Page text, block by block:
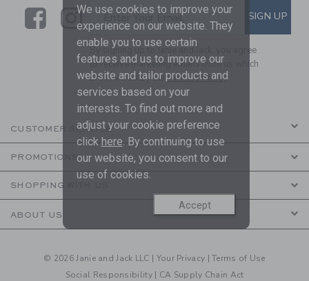
LinkLink
SUBSCRIBE TO EMAIL
Enter Your Email SIGN UP
By signing up to Janie and Jack, you agree
to receive marketing emails from us which
are covered by ourPrivacy Policy
CUSTOMER SERVICE
PROMOTIONS
SHOPPING WITH US
ABOUT US
© 2026 Janie and Jack LLC | Your Privacy |Terms of Use
Social Responsibility | CA Supply Chain Act
We use cookies to improve your
experience on our website. They
enable you to use certain
features and us to improve our
website and tailor products and
services based on your
interests. To find out more and
adjust your cookie preference
click here. By continuing to use
our website, you consent to our
use of cookies.
Accept